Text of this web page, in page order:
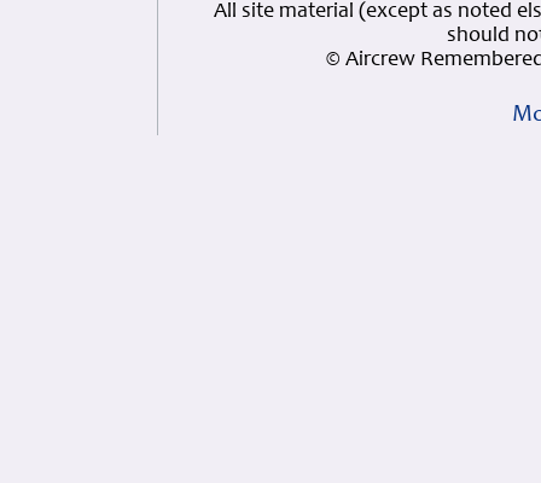
All site material (except as noted
should
© Aircrew